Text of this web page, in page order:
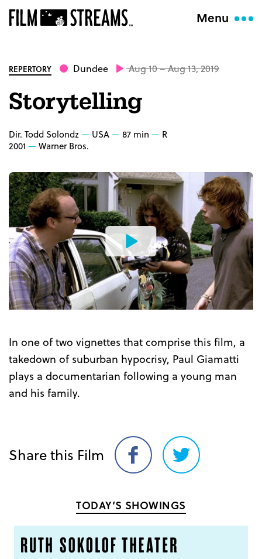
Menu
REPERTORY Dundee Aug 10 – Aug 13, 2019
Storytelling
Dir. Todd Solondz USA 87 min
R
2001
Warner Bros.
Watch
the
Trailer
In one of two vignettes that comprise this film, a
takedown of suburban hypocrisy, Paul Giamatti
plays a documentarian following a young man
and his family.
Share this Film
Share
on
Share
on
TODAY’S SHOWINGS